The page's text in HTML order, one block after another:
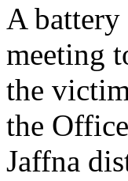
A battery
meeting
the
the
Jaffna